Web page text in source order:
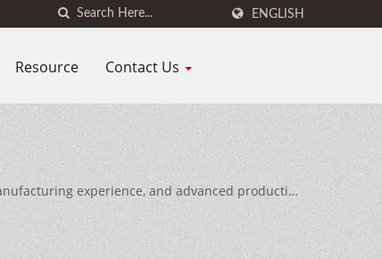
ENGLISH
Resource Contact Us
experience, and advanced production